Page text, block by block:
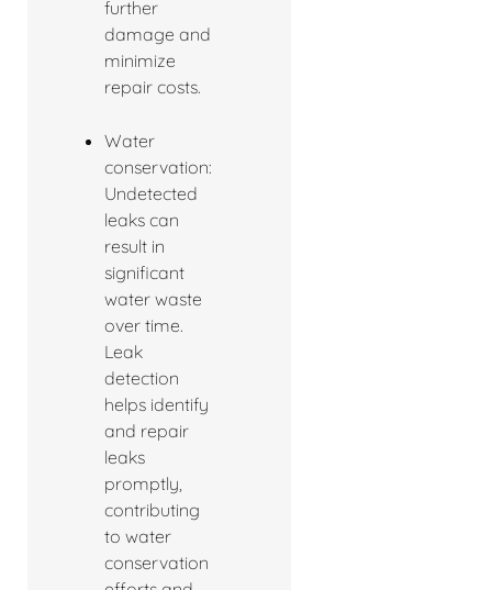
further
damage and
minimize
repair costs.
Water
conservation:
Undetected
leaks can
result in
significant
water waste
over time.
Leak
detection
helps identify
and repair
leaks
promptly,
contributing
to water
conservation